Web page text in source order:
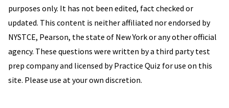
purposes only. It has not been edited, fact checked or
updated. This content is neither affiliated nor endorsed by
NYSTCE, Pearson, the state of New York or any other official
agency. These questions were written by a third party test
prep company and licensed by Practice Quiz for use on this
site. Please use at your own discretion.